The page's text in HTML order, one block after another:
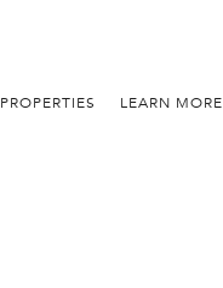
PROPERTIES LEARN MORE